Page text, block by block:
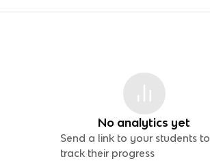
No analytics yet
Send a link to your students to
track their progress